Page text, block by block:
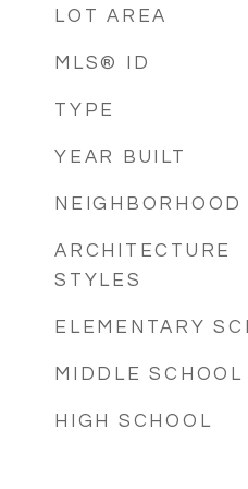
LOT AREA
MLS® ID
TYPE
YEAR BUILT
NEIGHBORHOOD
ARCHITECTURE
STYLES
ELEMENTARY
MIDDLE SCHOOL
HIGH SCHOOL